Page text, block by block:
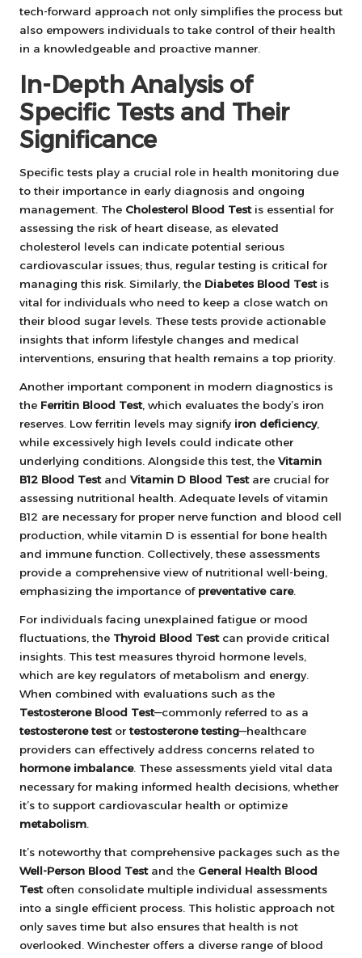
tech-forward approach not only simplifies the process but
also empowers individuals to take control of their health
in a knowledgeable and proactive manner.
In-Depth Analysis of
Specific Tests and Their
Significance
Specific tests play a crucial role in health monitoring due
to their importance in early diagnosis and ongoing
management. The Cholesterol Blood Testis essential for
assessing the risk of heart disease, as elevated
cholesterol levels can indicate potential serious
cardiovascular issues; thus, regular testing is critical for
managing this risk. Similarly, the Diabetes Blood Testis
vital for individuals who need to keep a close watch on
their blood sugar levels. These tests provide actionable
insights that inform lifestyle changes and medical
interventions, ensuring that health remains a top priority.
Another important component in modern diagnostics is
the Ferritin Blood Test, which evaluates the body’s iron
reserves. Low ferritin levels may signify iron deficiency,
while excessively high levels could indicate other
underlying conditions. Alongside this test, the Vitamin
B12 Blood Testand Vitamin D Blood Testare crucial for
assessing nutritional health. Adequate levels of vitamin
B12 are necessary for proper nerve function and blood cell
production, while vitamin D is essential for bone health
and immune function. Collectively, these assessments
provide a comprehensive view of nutritional well-being,
emphasizing the importance of preventative care.
For individuals facing unexplained fatigue or mood
fluctuations, the Thyroid Blood Testcan provide critical
insights. This test measures thyroid hormone levels,
which are key regulators of metabolism and energy.
When combined with evaluations such as the
Testosterone Blood Test—commonly referred to as a
testosterone testor testosterone testing—healthcare
providers can effectively address concerns related to
hormone imbalance. These assessments yield vital data
necessary for making informed health decisions, whether
it’s to support cardiovascular health or optimize
metabolism
It’s noteworthy that comprehensive packages such as the
Well-Person Blood Testand the General Health Blood
Testoften consolidate multiple individual assessments
into a single efficient process. This holistic approach not
only saves time but also ensures that health is not
overlooked. Winchester offers a diverse range of blood